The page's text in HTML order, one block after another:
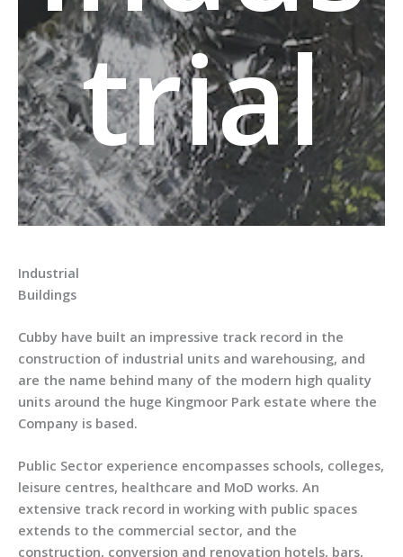
trial
Industrial
Buildings
Cubby have built an impressive track record in the
construction of industrial units and warehousing, and
are the name behind many of the modern high quality
units around the huge Kingmoor Park estate where the
Company is based.
Public Sector experience encompasses schools, colleges,
leisure centres, healthcare and MoD works. An
extensive track record in working with public spaces
extends to the commercial sector, and the
construction, conversion and renovation hotels, bars,